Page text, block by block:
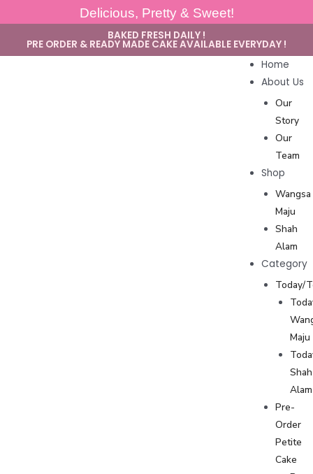
Delicious, Pretty & Sweet!
BAKED FRESH DAILY !
PRE ORDER & READY MADE CAKE AVAILABLE EVERYDAY !
Home
About Us
Our
Story
Our
Team
Shop
Wangsa
Maju
Shah
Alam
Category
Today/
Maju
Shah
Alam
Pre-
Order
Petite
Cake